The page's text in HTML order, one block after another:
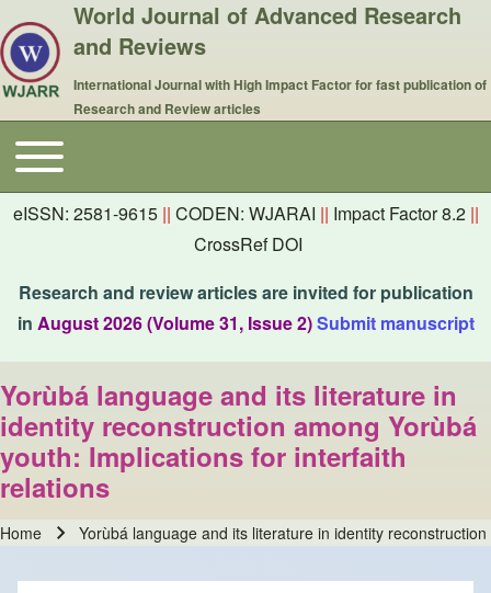
World Journal of Advanced Research
and Reviews
International Journal with High Impact Factor for fast publication of
Research and Review articles
Main navigation
Toggle main menu
eISSN: 2581-9615 || CODEN: WJARAI || Impact Factor 8.2 ||
CrossRef DOI
Research and review articles are invited for publication
in August 2026 (Volume 31, Issue 2)Submit manuscript
Yorùbá language and its literature in
identity reconstruction among Yorùbá
youth: Implications for interfaith
relations
Home Yorùbá language and its literature in identity